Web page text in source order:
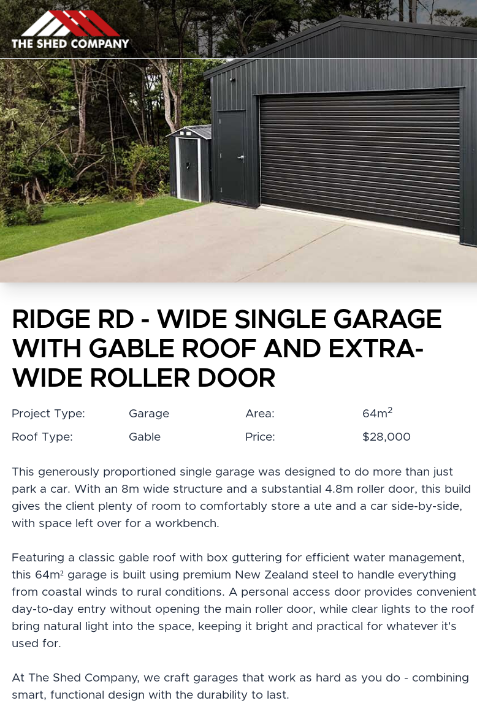
RIDGE RD - WIDE SINGLE GARAGE
WITH GABLE ROOF AND EXTRA-
WIDE ROLLER DOOR
Project Type: Garage Area: 64m2
Roof Type: Gable Price: $28,000
This generously proportioned single garage was designed to do more than just
park a car. With an 8m wide structure and a substantial 4.8m roller door, this build
gives the client plenty of room to comfortably store a ute and a car side-by-side,
with space left over for a workbench.
Featuring a classic gable roof with box guttering for efficient water management,
this 64m² garage is built using premium New Zealand steel to handle everything
from coastal winds to rural conditions. A personal access door provides convenient
day-to-day entry without opening the main roller door, while clear lights to the roof
bring natural light into the space, keeping it bright and practical for whatever it's
used for.
At The Shed Company, we craft garages that work as hard as you do - combining
smart, functional design with the durability to last.